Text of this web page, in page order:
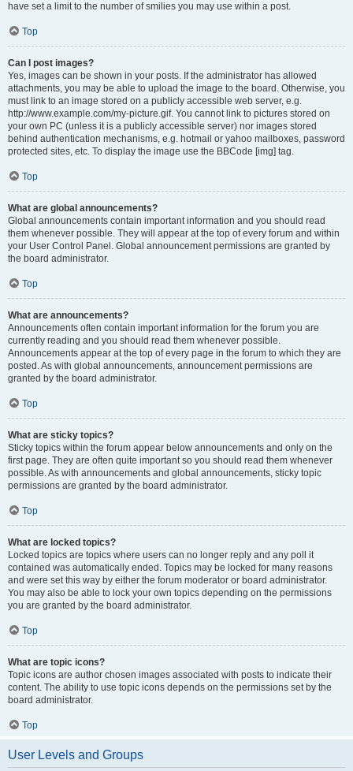
have set a limit to the number of smilies you may use within a post.
Top
Can I post images?
Yes, images can be shown in your posts. If the administrator has allowed
attachments, you may be able to upload the image to the board. Otherwise, you
must link to an image stored on a publicly accessible web server, e.g.
http://www.example.com/my-picture.gif. You cannot link to pictures stored on
your own PC (unless it is a publicly accessible server) nor images stored
behind authentication mechanisms, e.g. hotmail or yahoo mailboxes, password
protected sites, etc. To display the image use the BBCode [img] tag.
Top
What are global announcements?
Global announcements contain important information and you should read
them whenever possible. They will appear at the top of every forum and within
your User Control Panel. Global announcement permissions are granted by
the board administrator.
Top
What are announcements?
Announcements often contain important information for the forum you are
currently reading and you should read them whenever possible.
Announcements appear at the top of every page in the forum to which they are
posted. As with global announcements, announcement permissions are
granted by the board administrator.
Top
What are sticky topics?
Sticky topics within the forum appear below announcements and only on the
first page. They are often quite important so you should read them whenever
possible. As with announcements and global announcements, sticky topic
permissions are granted by the board administrator.
Top
What are locked topics?
Locked topics are topics where users can no longer reply and any poll it
contained was automatically ended. Topics may be locked for many reasons
and were set this way by either the forum moderator or board administrator.
You may also be able to lock your own topics depending on the permissions
you are granted by the board administrator.
Top
What are topic icons?
Topic icons are author chosen images associated with posts to indicate their
content. The ability to use topic icons depends on the permissions set by the
board administrator.
Top
User Levels and Groups